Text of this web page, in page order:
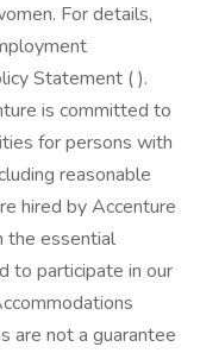
For details,
Statement ( ).
is committed to
for persons with
reasonable
hired by Accenture
the essential
to participate in our
are not a guarantee